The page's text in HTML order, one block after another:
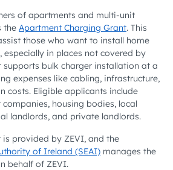
of apartments and multi-unit
the Apartment Charging Grant. This
those who want to install home
especially in places not covered by
bulk charger installation at a
expenses like cabling, infrastructure,
costs. Eligible applicants include
companies, housing bodies, local
landlords, and private landlords.
provided by ZEVI, and the
of Ireland (SEAI) manages the
behalf of ZEVI.